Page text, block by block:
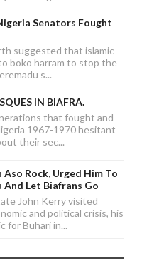
Senators Fought
suggested that islamic
boko harram to stop the
s...
IN BIAFRA.
that fought and
1967-1970 hesitant
their sec...
Rock, Urged Him To
And Let Biafrans Go
John Kerry visited
and political crisis, his
for Buhari in...